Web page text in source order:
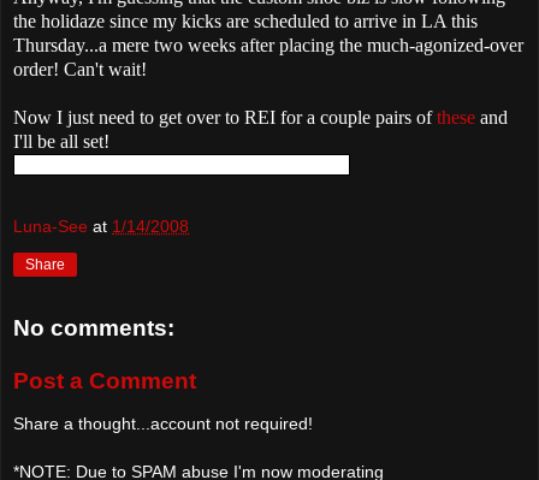
the holidaze since my kicks are scheduled to arrive in LA this
Thursday...a mere two weeks after placing the much-agonized-over
order! Can't wait!
Now I just need to get over to REI for a couple pairs ofthese and
I'll be all set!
Luna-See at 1/14/2008
Share
No comments:
Post a Comment
Share a thought...account not required!
*NOTE: Due to SPAM abuse I'm now moderating